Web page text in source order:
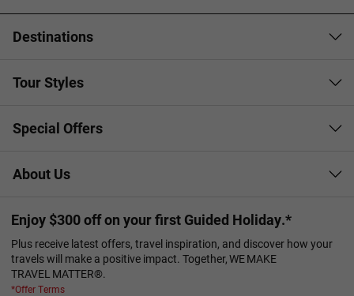
Destinations
Tour Styles
Special Offers
About Us
Enjoy $300 off on your first Guided Holiday.*
Plus receive latest offers, travel inspiration, and discover how your
travels will make a positive impact. Together, WE MAKE
TRAVEL MATTER®.
*Offer Terms